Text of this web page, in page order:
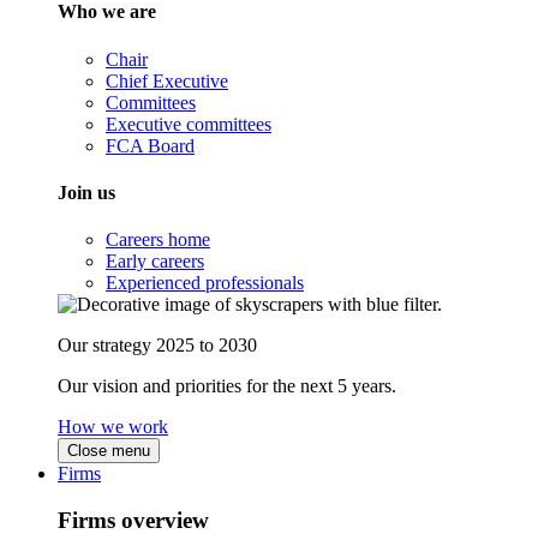
Who we are
Chair
Chief Executive
Committees
Executive committees
FCA Board
Join us
Careers home
Early careers
Experienced professionals
Our strategy 2025 to 2030
Our vision and priorities for the next 5 years.
How we work
Close menu
Firms
Firms overview